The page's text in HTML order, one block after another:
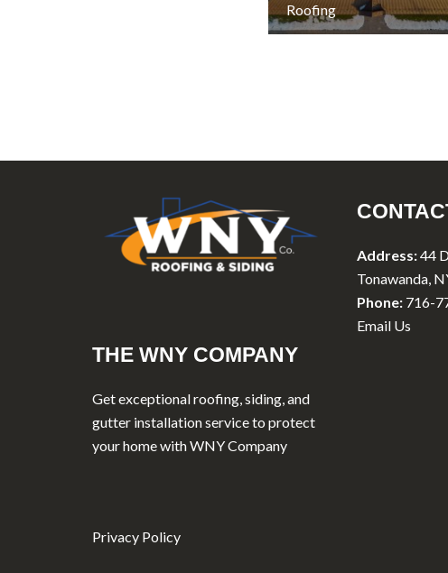
Roofing
THE WNY COMPANY
Get exceptional roofing, siding, and
gutter installation service to protect
your home with WNY Company
Privacy Policy
Address:44
Tonawanda,
Phone: 716-
Email Us